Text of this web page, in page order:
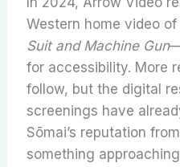
Western home video
Suit and Machine Gun
for accessibility. More
follow, but the digital
screenings have
Sōmai’s reputation
something